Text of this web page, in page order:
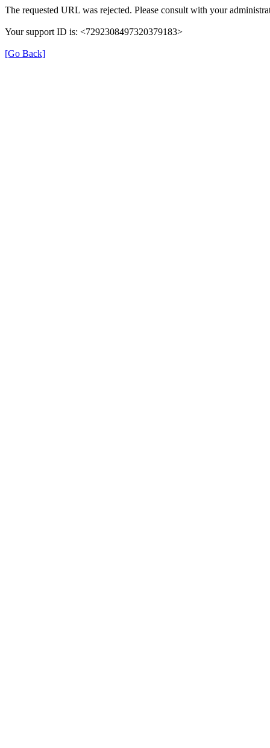
The requested URL was rejected. Please consult with your
Your support ID is: <7292308497320379183>
[Go Back]